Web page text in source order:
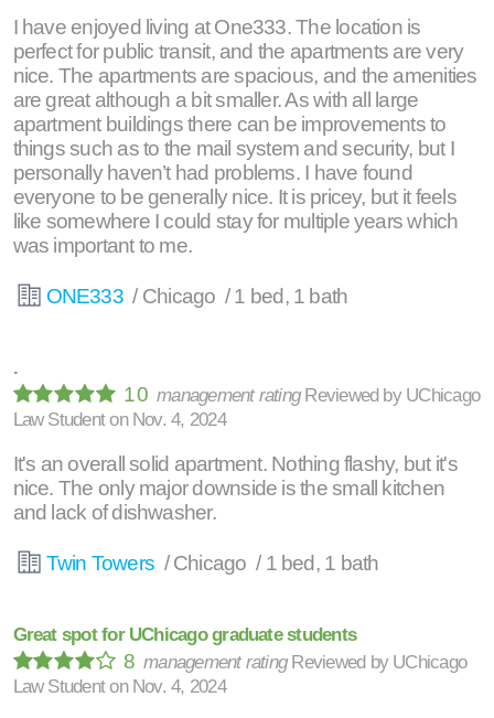
I have enjoyed living at One333. The location is
perfect for public transit, and the apartments are very
nice. The apartments are spacious, and the amenities
are great although a bit smaller. As with all large
apartment buildings there can be improvements to
things such as to the mail system and security, but I
personally haven’t had problems. I have found
everyone to be generally nice. It is pricey, but it feels
like somewhere I could stay for multiple years which
was important to me.
ONE333 / Chicago / 1 bed, 1 bath
.
10management rating Reviewed by UChicago
Law Student on Nov. 4, 2024
It's an overall solid apartment. Nothing flashy, but it's
nice. The only major downside is the small kitchen
and lack of dishwasher.
Twin Towers / Chicago / 1 bed, 1 bath
Great spot for UChicago graduate students
8management rating Reviewed by UChicago
Law Student on Nov. 4, 2024